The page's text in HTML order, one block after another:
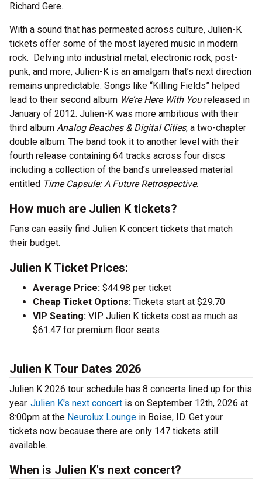
Richard Gere.
With a sound that has permeated across culture, Julien-K
tickets offer some of the most layered music in modern
rock. Delving into industrial metal, electronic rock, post-
punk, and more, Julien-K is an amalgam that’s next direction
remains unpredictable. Songs like “Killing Fields” helped
lead to their second album We’re Here With Youreleased in
January of 2012. Julien-K was more ambitious with their
third album Analog Beaches & Digital Cities, a two-chapter
double album. The band took it to another level with their
fourth release containing 64 tracks across four discs
including a collection of the band’s unreleased material
entitled Time Capsule: A Future Retrospective.
How much are Julien K tickets?
Fans can easily find Julien K concert tickets that match
their budget.
Julien K Ticket Prices:
Average Price: $44.98 per ticket
Cheap Ticket Options: Tickets start at $29.70
VIP Seating: VIP Julien K tickets cost as much as
$61.47 for premium floor seats
Julien K Tour Dates 2026
Julien K 2026 tour schedule has 8 concerts lined up for this
year. Julien K's next concert is on September 12th, 2026 at
8:00pm at the Neurolux Lounge in Boise, ID. Get your
tickets now because there are only 147 tickets still
available.
When is Julien K's next concert?